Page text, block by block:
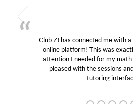
Club Z! has connected me with
online platform! This was
attention I needed for my
pleased with the sessions
tutoring